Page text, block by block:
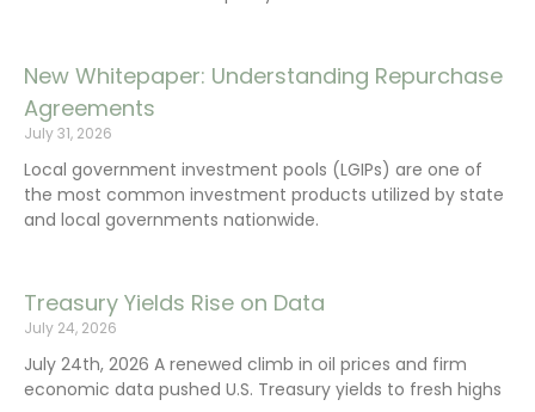
New Whitepaper: Understanding Repurchase
Agreements
July 31, 2026
Local government investment pools (LGIPs) are one of
the most common investment products utilized by state
and local governments nationwide.
Treasury Yields Rise on Data
July 24, 2026
July 24th, 2026 A renewed climb in oil prices and firm
economic data pushed U.S. Treasury yields to fresh highs